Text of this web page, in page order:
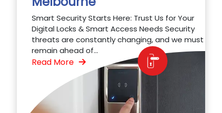
Smart Security Starts Here: Trust Us for Your
Digital Locks & Smart Access Needs Security
threats are constantly changing, and we must
remain ahead of...
Read More